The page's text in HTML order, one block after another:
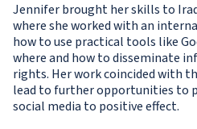
Jennifer brought her skills to
where she worked with an
how to use practical tools like
where and how to disseminate
rights. Her work coincided with
lead to further opportunities to
social media to positive effect.